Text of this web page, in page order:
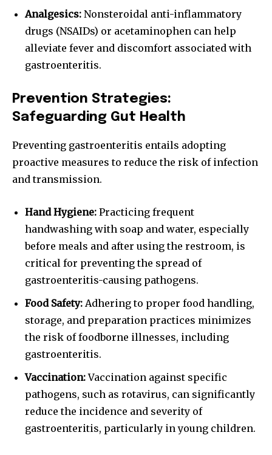
Analgesics: Nonsteroidal anti-inflammatory
drugs (NSAIDs) or acetaminophen can help
alleviate fever and discomfort associated with
gastroenteritis.
Prevention Strategies:
Safeguarding Gut Health
Preventing gastroenteritis entails adopting
proactive measures to reduce the risk of infection
and transmission.
Hand Hygiene: Practicing frequent
handwashing with soap and water, especially
before meals and after using the restroom, is
critical for preventing the spread of
gastroenteritis-causing pathogens.
Food Safety: Adhering to proper food handling,
storage, and preparation practices minimizes
the risk of foodborne illnesses, including
gastroenteritis.
Vaccination:Vaccination against specific
pathogens, such as rotavirus, can significantly
reduce the incidence and severity of
gastroenteritis, particularly in young children.